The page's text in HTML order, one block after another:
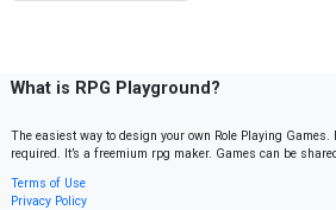
What is RPG Playground?
The easiest way to design your own Role Playing
required. It’s a freemium rpg maker. Games can be
Terms of Use
Privacy Policy